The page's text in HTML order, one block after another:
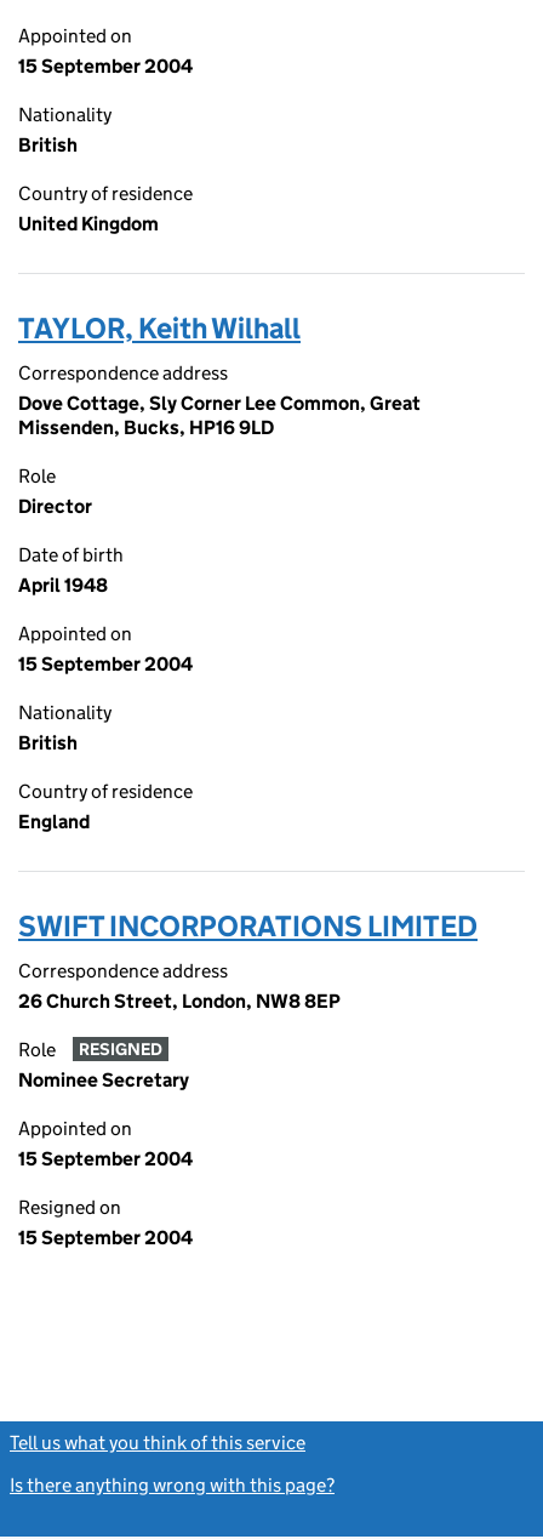
Appointed on
15 September 2004
Nationality
British
Country of residence
United Kingdom
TAYLOR, Keith Wilhall
Correspondence address
Dove Cottage, Sly Corner Lee Common, Great
Missenden, Bucks, HP16 9LD
Role
Director
Date of birth
April 1948
Appointed on
15 September 2004
Nationality
British
Country of residence
England
SWIFT INCORPORATIONS LIMITED
Correspondence address
26 Church Street, London, NW8 8EP
Role RESIGNED
Nominee Secretary
Appointed on
15 September 2004
Resigned on
15 September 2004
Tell us what you think of this service
Is there anything wrong with this page?